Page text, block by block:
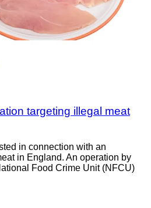
targeting illegal meat
in connection with an
in England. An operation by
Food Crime Unit (NFCU)